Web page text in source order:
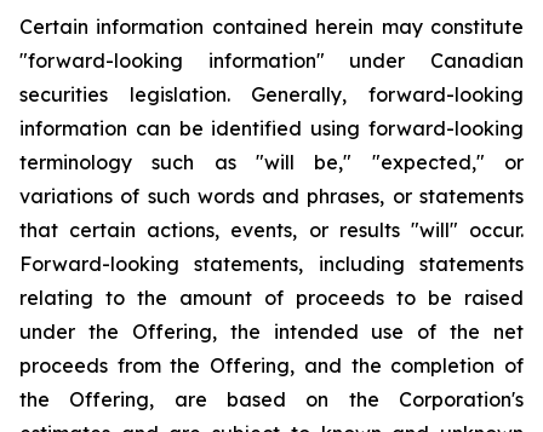
Certain information contained herein may constitute
"forward-looking information" under Canadian
securities legislation. Generally, forward-looking
information can be identified using forward-looking
terminology such as "will be," "expected," or
variations of such words and phrases, or statements
that certain actions, events, or results "will" occur.
Forward-looking statements, including statements
relating to the amount of proceeds to be raised
under the Offering, the intended use of the net
proceeds from the Offering, and the completion of
the Offering, are based on the Corporation's